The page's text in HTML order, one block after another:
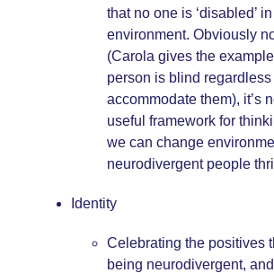
that no one is ‘disabled’
environment. Obviously
(Carola gives the
person is blind
accommodate them), it’s
useful framework for
we can change
neurodivergent people
Identity
Celebrating the positives
being neurodivergent,